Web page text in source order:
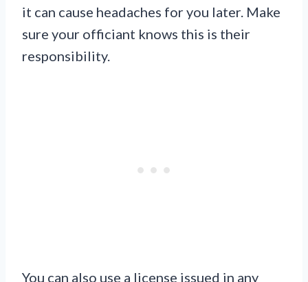
it can cause headaches for you later. Make
sure your officiant knows this is their
responsibility.
You can also use a license issued in any